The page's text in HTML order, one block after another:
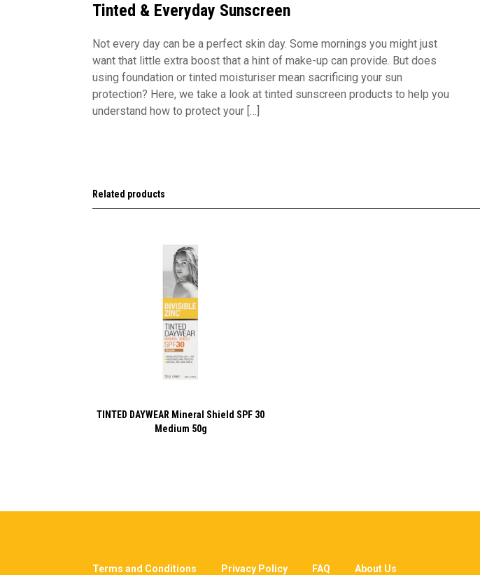
Tinted & Everyday Sunscreen
Not every day can be a perfect skin day. Some mornings you might just
want that little extra boost that a hint of make-up can provide. But does
using foundation or tinted moisturiser mean sacrificing your sun
protection? Here, we take a look at tinted sunscreen products to help you
understand how to protect your […]
Related products
TINTED DAYWEAR Mineral Shield SPF 30
Medium 50g
Terms and Conditions Privacy Policy FAQ About Us